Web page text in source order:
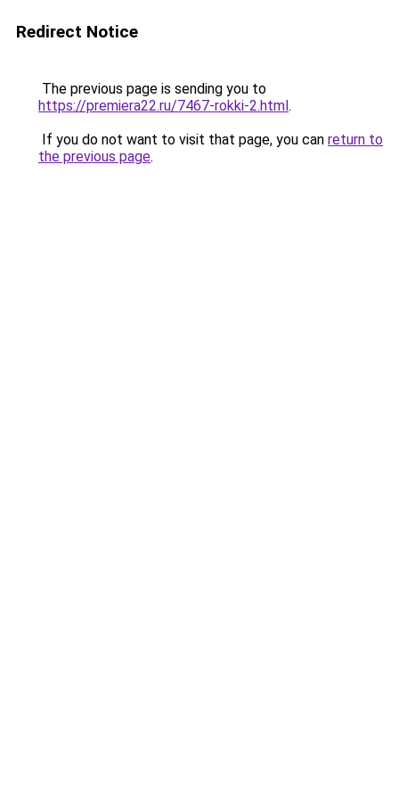
Redirect Notice
The previous page is sending you to
https://premiera22.ru/7467-rokki-2.html.
If you do not want to visit that page, you can return to
the previous page.